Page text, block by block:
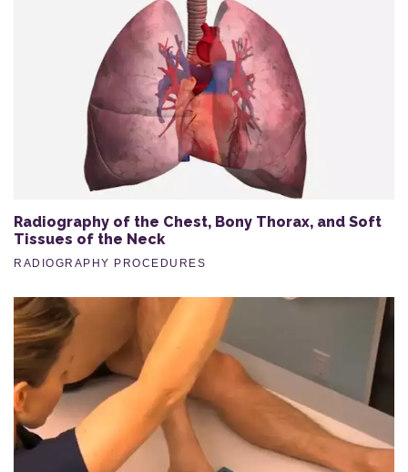
Radiography of the Chest, Bony Thorax, and Soft
Tissues of the Neck
RADIOGRAPHY PROCEDURES